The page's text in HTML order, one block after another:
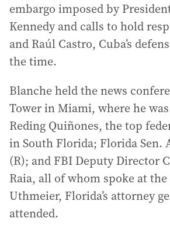
embargo imposed by
Kennedy and calls to hold
and Raúl Castro, Cuba’s
the time.
Blanche held the news
Tower in Miami, where he
Reding Quiñones, the top
in South Florida; Florida Sen.
(R); and FBI Deputy Director
Raia, all of whom spoke at the
Uthmeier, Florida’s attorney
attended.